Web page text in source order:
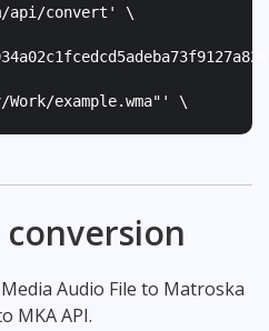
api/convert' \
example.wma" ' \
Audio File to Matroska
MKA API.